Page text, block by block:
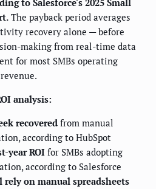
to Salesforce's 2025 Small
The payback period averages
recovery alone — before
making from real-time data
for most SMBs operating
analysis:
recovered from manual
according to HubSpot
year ROI for SMBs adopting
according to Salesforce
rely on manual spreadsheets